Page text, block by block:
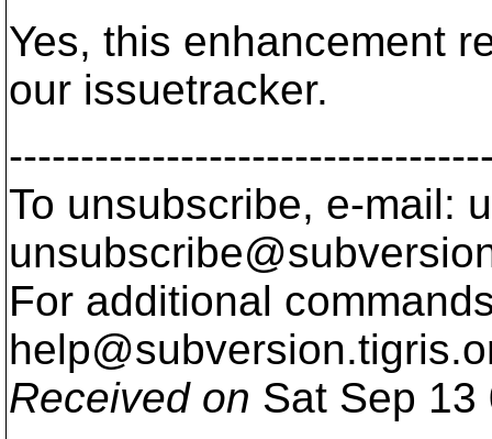
Yes, this enhancement
our issuetracker.
To unsubscribe, e-mail:
For additional
help@subversion.
Received on Sat Sep